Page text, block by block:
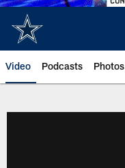
Video Podcasts Photos